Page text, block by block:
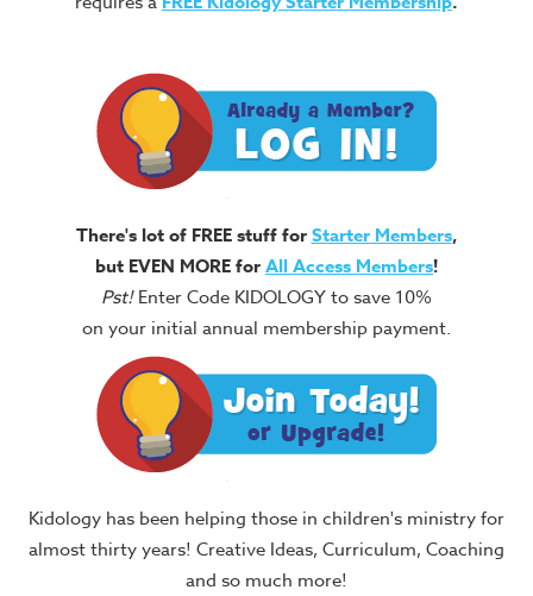
There's lot of FREE stuff forStarter Members,
but EVEN MORE forAll Access Members!
Pst!Enter Code KIDOLOGY to save 10%
on your initial annual membership payment.
Kidology has been helping those in children's ministry for
almost thirty years! Creative Ideas, Curriculum, Coaching
and so much more!